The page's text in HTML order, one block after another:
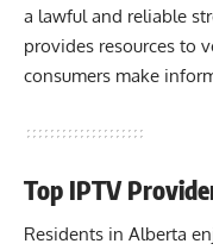
a lawful and reliable
provides resources to
consumers make
Top IPTV
Residents in Alberta